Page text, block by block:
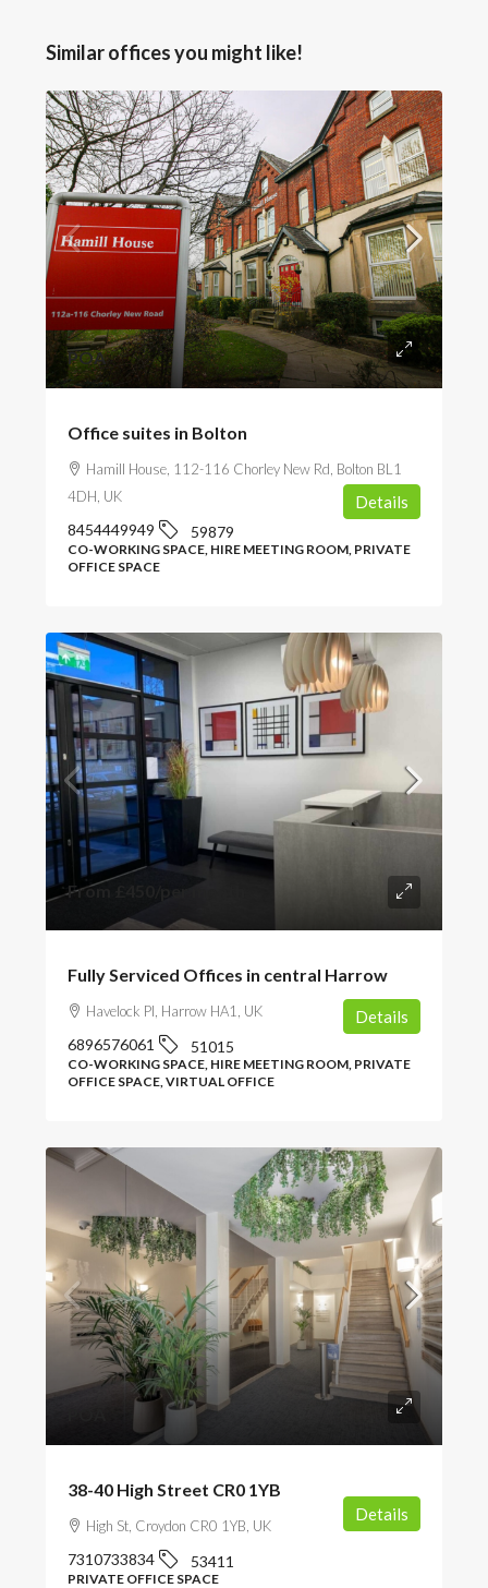
Similar offices you might like!
POA
Office suites in Bolton
Hamill House, 112-116 Chorley New Rd, Bolton BL1
4DH, UK
8454449949 59879
CO-WORKING SPACE, HIRE MEETING ROOM, PRIVATE
OFFICE SPACE
Details
From
Fully Serviced Offices in central Harrow
Havelock Pl, Harrow HA1, UK
6896576061 51015
CO-WORKING SPACE, HIRE MEETING ROOM, PRIVATE
OFFICE SPACE, VIRTUAL OFFICE
Details
38-40 High Street CR0 1YB
High St, Croydon CR0 1YB, UK
7310733834 53411
PRIVATE OFFICE SPACE
Details